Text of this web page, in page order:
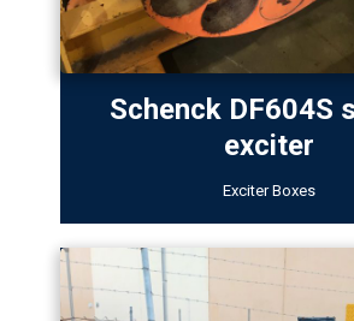
Schenck DF604S
exciter
Exciter Boxes